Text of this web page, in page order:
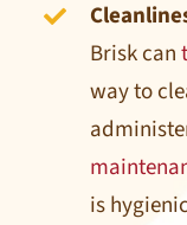
Brisk can
way to
is